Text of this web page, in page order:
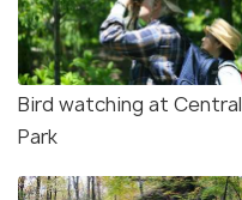
Bird watching at Central
Park